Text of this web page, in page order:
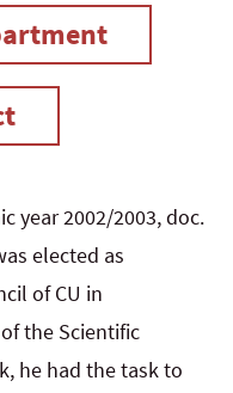
year 2002/2003, doc.
elected as
of CU in
the Scientific
he had the task to